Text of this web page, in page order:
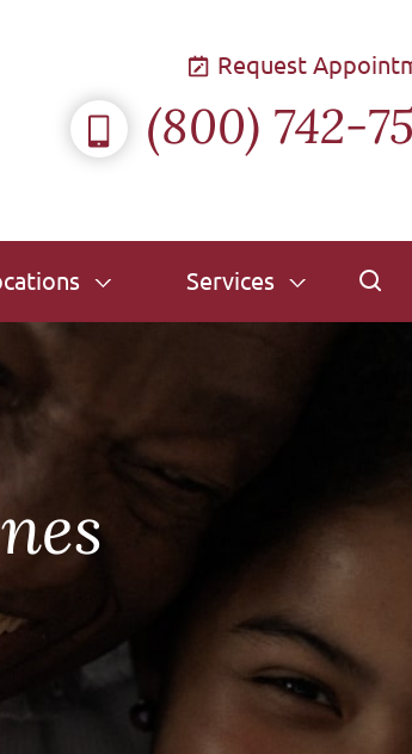
Request
(800) 742-
Services